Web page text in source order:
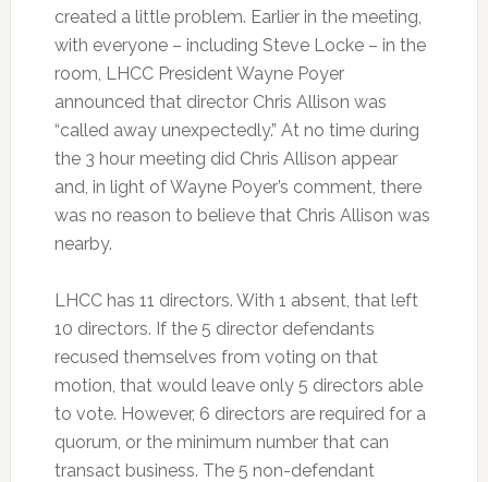
created a little problem. Earlier in the meeting,
with everyone – including Steve Locke – in the
room, LHCC President Wayne Poyer
announced that director Chris Allison was
“called away unexpectedly.” At no time during
the 3 hour meeting did Chris Allison appear
and, in light of Wayne Poyer’s comment, there
was no reason to believe that Chris Allison was
nearby.
LHCC has 11 directors. With 1 absent, that left
10 directors. If the 5 director defendants
recused themselves from voting on that
motion, that would leave only 5 directors able
to vote. However, 6 directors are required for a
quorum, or the minimum number that can
transact business. The 5 non-defendant